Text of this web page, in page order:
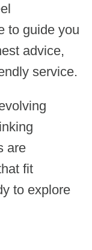
to guide you
advice,
service.
are
fit
to explore